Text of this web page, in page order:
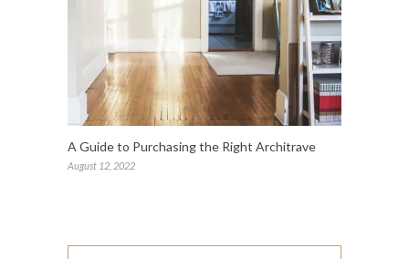
A Guide to Purchasing the Right Architrave
August 12, 2022